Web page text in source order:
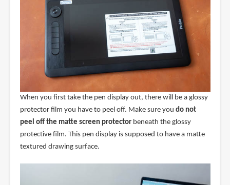
When you first take the pen display out, there will be a glossy
protector film you have to peel off. Make sure you do not
peel off the matte screen protectorbeneath the glossy
protective film. This pen display is supposed to have a matte
textured drawing surface.